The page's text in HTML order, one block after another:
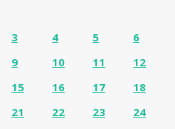
3 4 5
6
9 10 11
12
15 16 17
18
21 22 23
24